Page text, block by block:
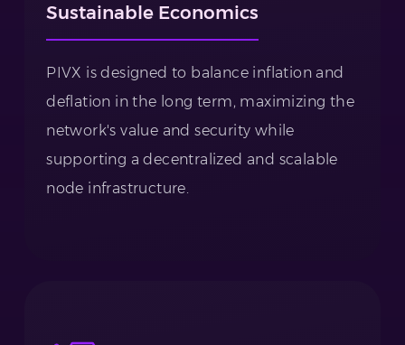
Sustainable Economics
PIVX is designed to balance inflation and
deflation in the long term, maximizing the
network's value and security while
supporting a decentralized and scalable
node infrastructure.